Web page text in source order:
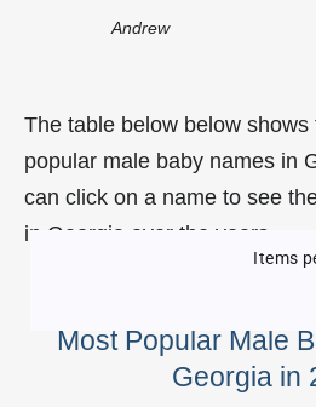
Andrew
The table below below
popular male baby names in
can click on a name to see
in Georgia over the years.
Most Popular Male
Georgia in
Items